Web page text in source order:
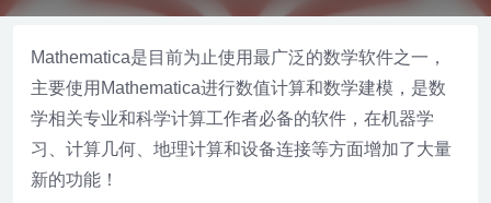
Mathematica是目前为止使用最广泛的数学软件之一，
主要使用Mathematica进行数值计算和数学建模，是数
学相关专业和科学计算工作者必备的软件，在机器学
习、计算几何、地理计算和设备连接等方面增加了大量
新的功能！